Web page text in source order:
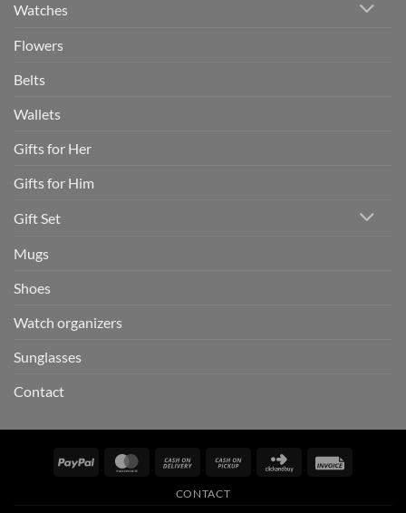
Watches
Flowers
Belts
Wallets
Gifts for Her
Gifts for Him
Gift Set
Mugs
Shoes
Watch organizers
Sunglasses
Contact
PayPal MasterCardCash
Delivery
Cash
Click
CONTACT